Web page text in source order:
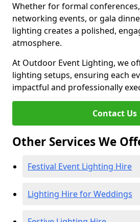
Whether for formal
networking events, or gala
lighting creates a polished,
atmosphere.
At Outdoor Event Lighting, we
lighting setups, ensuring each
impactful and professionally
Contact Us
Other Services We
Festival Event Lighting Hire
Lighting Hire for Weddings